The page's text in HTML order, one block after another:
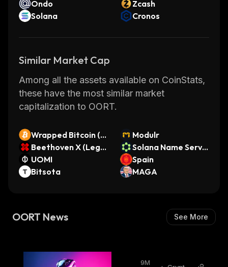
Ondo
Zcash
Solana
Cronos
Similar Market Cap
Among all the assets available on CoinStats,
these have the most similar market
capitalization to OORT.
Wrapped Bitcoin (S
ollet)
Modulr
Beethoven X (Lega
cy)
Solana Name Servic
e
UOMI
Spain
Bitsota
MAGA
OORT News See More
9M